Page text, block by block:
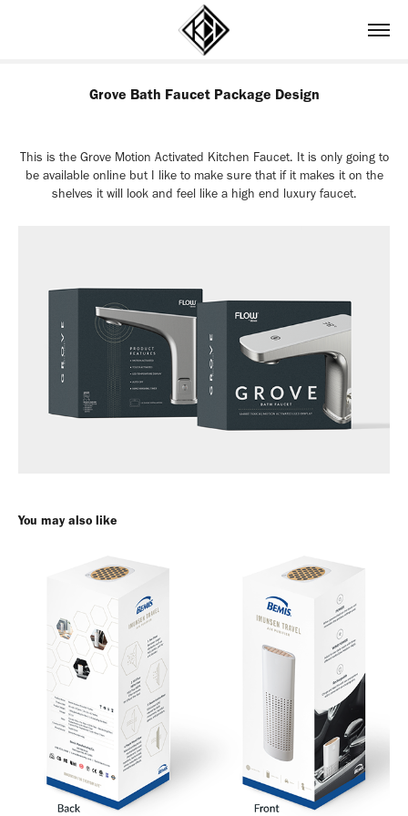
Grove Bath Faucet Package Design
This is the Grove Motion Activated Kitchen Faucet. It is only going to
be available online but I like to make sure that if it makes it on the
shelves it will look and feel like a high end luxury faucet.
You may also like